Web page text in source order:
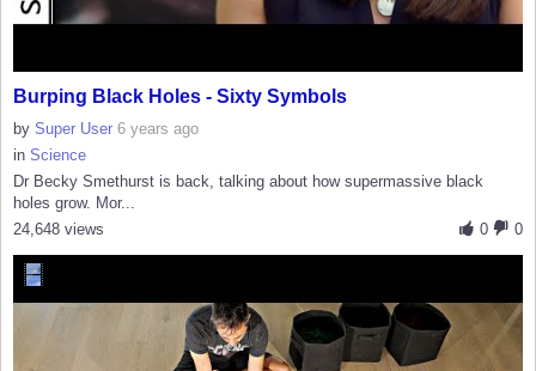
Burping Black Holes - Sixty Symbols
by Super User 6 years ago
in Science
Dr Becky Smethurst is back, talking about how supermassive black
holes grow. Mor...
0
0
24,648 views